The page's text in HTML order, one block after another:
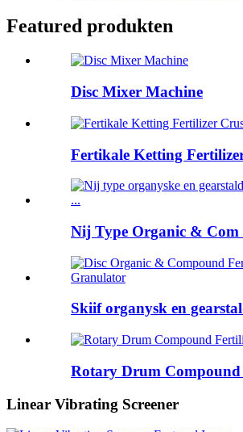
Featured produkten
Disc Mixer Machine
Fertikale Ketting
Nij Type Organic & Com
Skiif organysk en
Rotary Drum
Linear Vibrating Screener